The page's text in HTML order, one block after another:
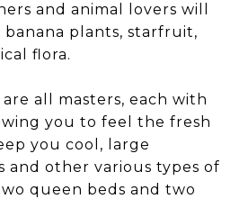
and animal lovers will
plants, starfruit,
flora.
all masters, each with
you to feel the fresh
you cool, large
and other various types of
queen beds and two